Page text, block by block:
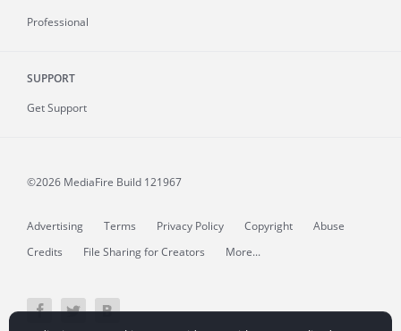
Professional
SUPPORT
Get Support
©2026 MediaFire Build 121967
Advertising Terms Privacy Policy Copyright
Abuse
Credits
File Sharing for Creators More...